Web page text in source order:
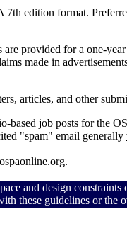
edition format.
provided for a one-
made in
articles, and other
based job posts for the
"spam" email generally
and design
these guidelines or the